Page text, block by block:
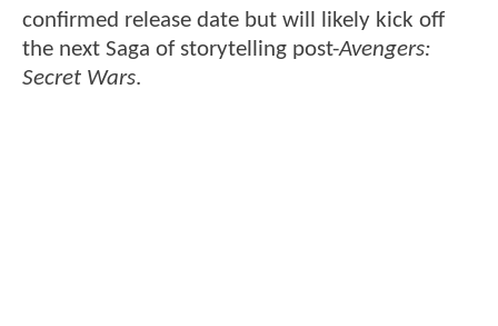
confirmed release date but will likely kick off
the next Saga of storytelling post-Avengers:
Secret Wars.